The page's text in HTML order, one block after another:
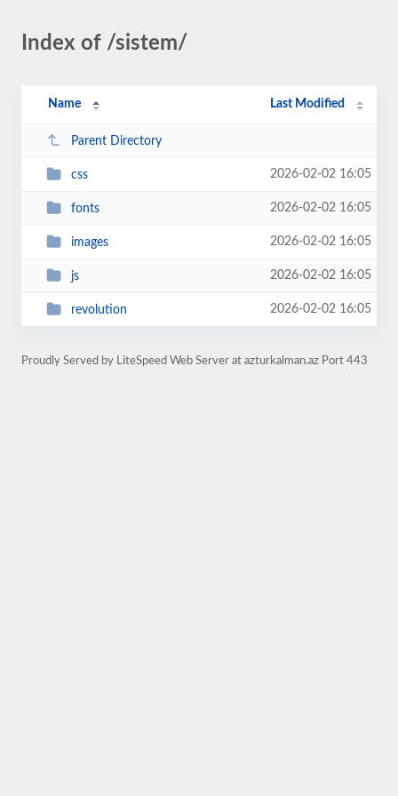
Index of /sistem/
Name Last Modified
Parent Directory
css 2026-02-02 16:05
fonts 2026-02-02 16:05
images 2026-02-02 16:05
js 2026-02-02 16:05
revolution 2026-02-02 16:05
Proudly Served by LiteSpeed Web Server at azturkalman.az Port 443